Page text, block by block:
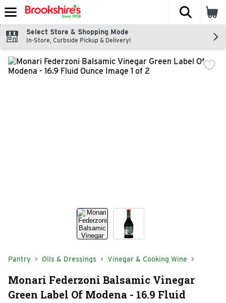
Skip header to page content
The
Select Store & Shopping Mode
In-Store, Curbside Pickup & Delivery!
Pantry Oils & Dressings Vinegar & Cooking Wine
Monari Federzoni Balsamic Vinegar
Green Label Of Modena - 16.9 Fluid